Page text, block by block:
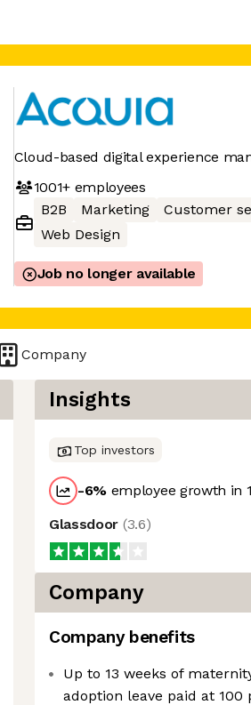
Cloud-based digital experience
1001+employees
B2B
Marketing Customer
Web Design
Job no longer available
Company
Insights
Top investors
-6% employee growth in
Glassdoor (3.6)
Company
Company benefits
Up to 13 weeks of
adoption leave paid at 100